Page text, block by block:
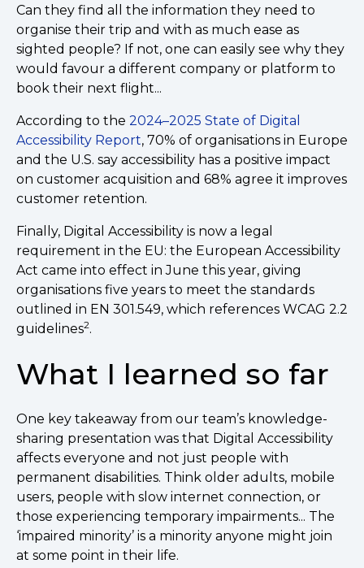
Can they find all the information they need to
organise their trip and with as much ease as
sighted people? If not, one can easily see why they
would favour a different company or platform to
book their next flight...
According to the 2024–2025 State of Digital
Accessibility Report, 70% of organisations in Europe
and the U.S. say accessibility has a positive impact
on customer acquisition and 68% agree it improves
customer retention.
Finally, Digital Accessibility is now a legal
requirement in the EU: the European Accessibility
Act came into effect in June this year, giving
organisations five years to meet the standards
outlined in EN 301.549, which references WCAG 2.2
guidelines2.
What I learned so far
One key takeaway from our team’s knowledge-
sharing presentation was that Digital Accessibility
affects everyone and not just people with
permanent disabilities. Think older adults, mobile
users, people with slow internet connection, or
those experiencing temporary impairments... The
‘impaired minority’ is a minority anyone might join
at some point in their life.